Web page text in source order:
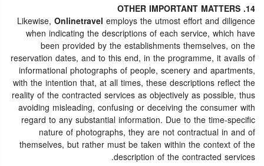
14. OTHER IMPORTANT MATTERS
Likewise, Onlinetravel employs the utmost effort and diligence
when indicating the descriptions of each service, which have
been provided by the establishments themselves, on the
reservation dates, and to this end, in the programme, it avails of
informational photographs of people, scenery and apartments,
with the intention that, at all times, these descriptions reflect the
reality of the contracted services as objectively as possible, thus
avoiding misleading, confusing or deceiving the consumer with
regard to any substantial information. Due to the time-specific
nature of photographs, they are not contractual in and of
themselves, but rather must be taken within the context of the
description of the contracted services.